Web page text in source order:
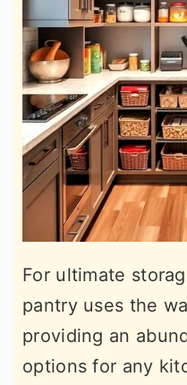
For ultimate
pantry uses the
providing an
options for any